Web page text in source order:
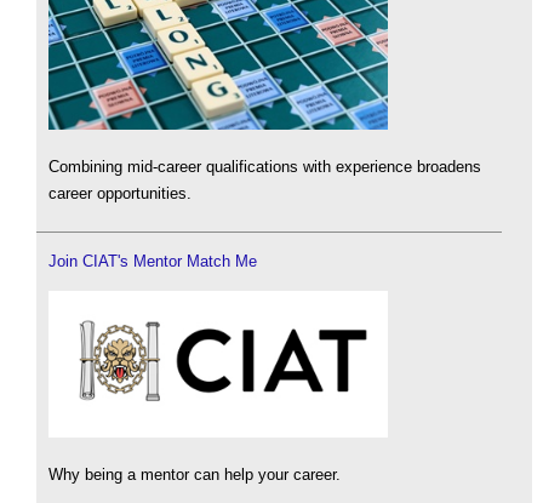
Combining mid-career qualifications with experience broadens
career opportunities.
Join CIAT's Mentor Match Me
Why being a mentor can help your career.